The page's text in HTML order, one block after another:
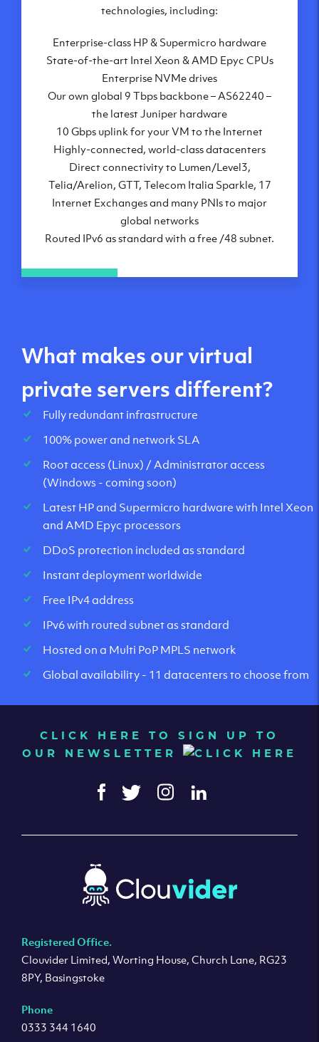
London, UK
Amsterdam, NL
Frankfurt, DE
New York City, NY
Ashburn, VA
Atlanta, GA
Chicago, IL
Dallas, TX
Phoenix, AZ
Los Angeles, CA
technologies, including:
Enterprise-class HP & Supermicro hardware
State-of-the-art Intel Xeon & AMD Epyc CPUs
Enterprise NVMe drives
Our own global 9 Tbps backbone – AS62240 –
the latest Juniper hardware
10 Gbps uplink for your VM to the Internet
Highly-connected, world-class datacenters
Direct connectivity to Lumen/Level3,
Telia/Arelion, GTT, Telecom Italia Sparkle, 17
Internet Exchanges and many PNIs to major
global networks
Routed IPv6 as standard with a free /48 subnet.
What makes our virtual
private servers different?
Fully redundant infrastructure
100% power and network SLA
Root access (Linux) / Administrator access
(Windows - coming soon)
Latest HP and Supermicro hardware with Intel Xeon
and AMD Epyc processors
DDoS protection included as standard
Instant deployment worldwide
Free IPv4 address
IPv6 with routed subnet as standard
Hosted on a Multi PoP MPLS network
Global availability - 11 datacenters to choose from
CLICK HERE TO SIGN UP TO
OUR NEWSLETTER
Registered Office.
Clouvider Limited, Worting House, Church Lane, RG23
8PY, Basingstoke
Phone
0333 344 1640